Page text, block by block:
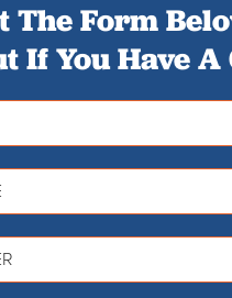
The Form
If You Have A